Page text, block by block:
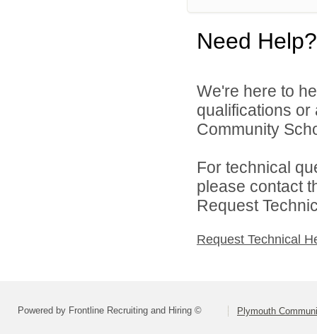
Need Help?
We're here to
qualifications or
Community
For technical
please contact
Request
Request Technical
Powered by Frontline Recruiting and Hiring © Plymouth